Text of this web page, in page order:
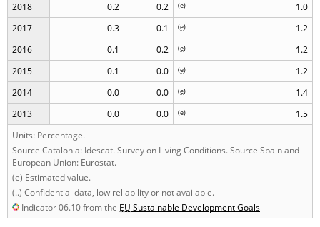
2018 0.2 0.2 1.0
(e)
2017 0.3 0.1 1.2
(e)
2016 0.1 0.2 1.2
(e)
2015 0.1 0.0 1.2
(e)
2014 0.0 0.0 1.4
(e)
2013 0.0 0.0 1.5
(e)
Units: Percentage.
Source Catalonia: Idescat. Survey on Living Conditions. Source Spain and
European Union: Eurostat.
(e) Estimated value.
(..) Confidential data, low reliability or not available.
Indicator 06.10 from the EU Sustainable Development Goals